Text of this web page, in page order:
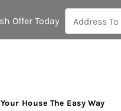
Offer Today
House The Easy Way